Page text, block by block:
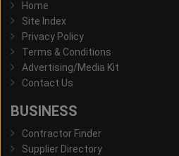
Home
Site Index
Privacy Policy
Terms & Conditions
Advertising/Media Kit
Contact Us
BUSINESS
Contractor Finder
Supplier Directory